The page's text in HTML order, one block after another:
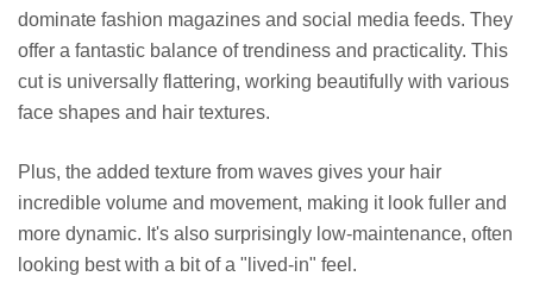
dominate fashion magazines and social media feeds. They
offer a fantastic balance of trendiness and practicality. This
cut is universally flattering, working beautifully with various
face shapes and hair textures.
Plus, the added texture from waves gives your hair
incredible volume and movement, making it look fuller and
more dynamic. It's also surprisingly low-maintenance, often
looking best with a bit of a "lived-in" feel.